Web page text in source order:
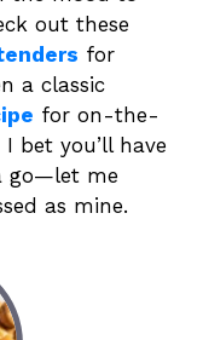
out these
for
a classic
for on-the-
bet you’ll have
go—let me
as mine.